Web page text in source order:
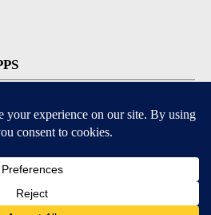
for iOS and Android